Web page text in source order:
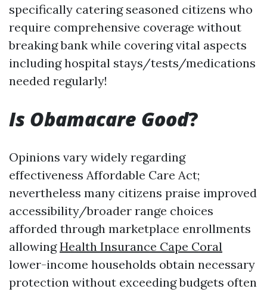
specifically catering seasoned citizens who
require comprehensive coverage without
breaking bank while covering vital aspects
including hospital stays/tests/medications
needed regularly!
Is Obamacare Good?
Opinions vary widely regarding
effectiveness Affordable Care Act;
nevertheless many citizens praise improved
accessibility/broader range choices
afforded through marketplace enrollments
allowingHealth Insurance Cape Coral
lower-income households obtain necessary
protection without exceeding budgets often